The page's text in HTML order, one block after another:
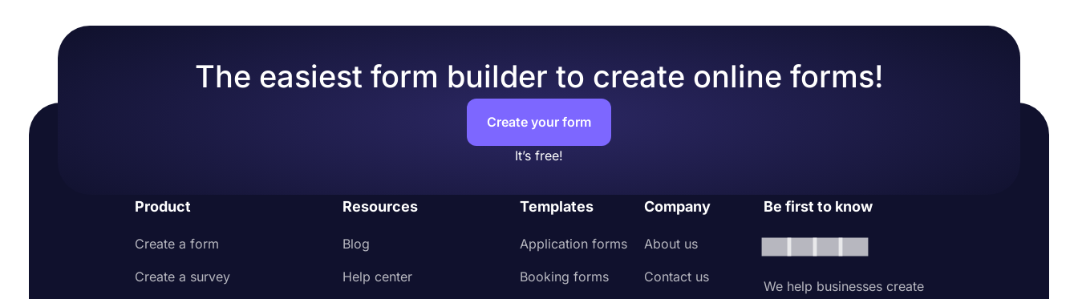
The easiest form builder to create online forms!
Create your form
It’s free!
Product
Create a form
Create a survey
Resources
Blog
Help center
Templates
Application forms
Booking forms
Company
About us
Contact us
Be first to know
We help businesses create